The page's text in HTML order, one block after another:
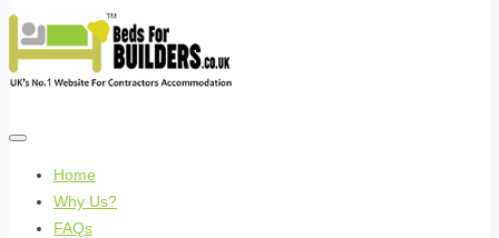
Home
Why Us?
FAQs